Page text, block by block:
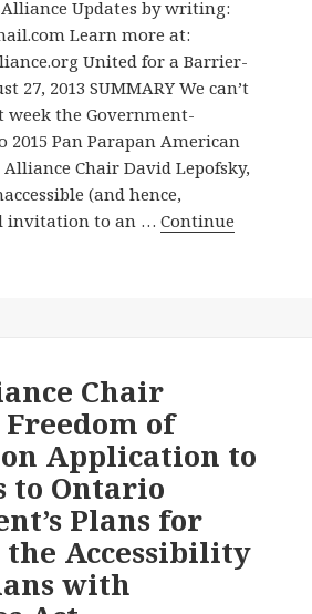
Updates by writing:
Learn more at:
United for a Barrier-
27, 2013 SUMMARY We can’t
week the Government-
2015 Pan Parapan American
Alliance Chair David Lepofsky,
(and hence,
invitation to an …Continue
Chair
of
Application to
to Ontario
Plans for
Accessibility
with